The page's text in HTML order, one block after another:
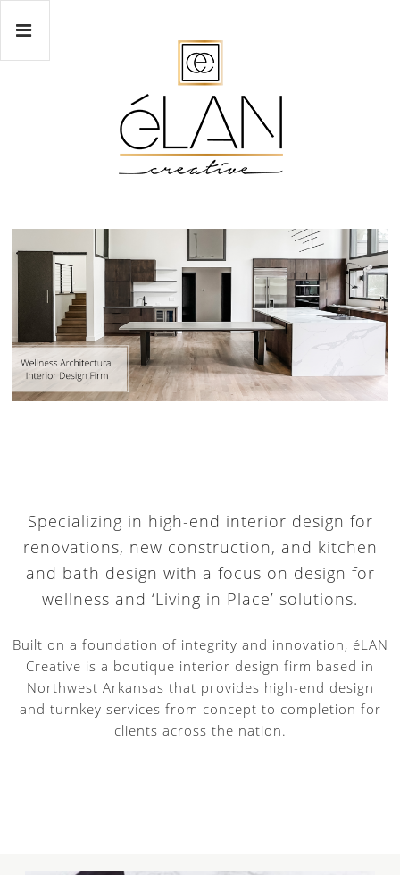
Specializing in high-end interior design for
renovations, new construction, and kitchen
and bath design with a focus on design for
wellness and ‘Living in Place’ solutions.
Built on a foundation of integrity and innovation, éLAN
Creative is a boutique interior design firm based in
Northwest Arkansas that provides high-end design
and turnkey services from concept to completion for
clients across the nation.